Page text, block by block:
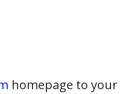
homepage to your